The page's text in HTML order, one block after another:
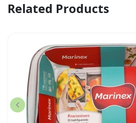
Related Products